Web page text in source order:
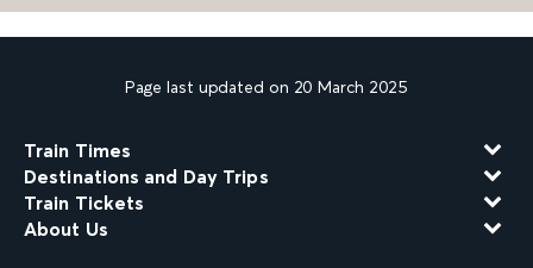
Page last updated on 20 March 2025
Train Times
Destinations and Day Trips
Train Tickets
About Us